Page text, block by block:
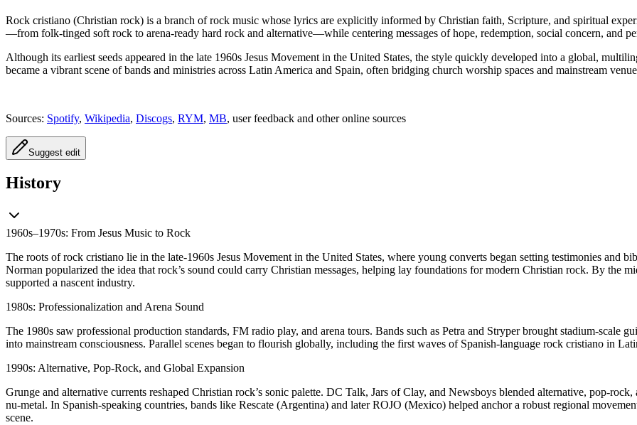
Rock cristiano (Christian rock) is a branch of rock music whose lyrics are explicitly informed by Christian faith, Scripture, and spiritual
—from folk-tinged soft rock to arena-ready hard rock and alternative—while centering messages of hope, redemption, social concern, and
Although its earliest seeds appeared in the late 1960s Jesus Movement in the United States, the style quickly developed into a global,
became a vibrant scene of bands and ministries across Latin America and Spain, often bridging church worship spaces and mainstream
Sources: Spotify, Wikipedia, Discogs, RYM, MB, user feedback and other online sources
Suggest edit
History
1960s–1970s: From Jesus Music to Rock
The roots of rock cristiano lie in the late-1960s Jesus Movement in the United States, where young converts began setting testimonies and
Norman popularized the idea that rock’s sound could carry Christian messages, helping lay foundations for modern Christian rock. By the
supported a nascent industry.
1980s: Professionalization and Arena Sound
The 1980s saw professional production standards, FM radio play, and arena tours. Bands such as Petra and Stryper brought stadium-scale
into mainstream consciousness. Parallel scenes began to flourish globally, including the first waves of Spanish-language rock cristiano in
1990s: Alternative, Pop-Rock, and Global Expansion
Grunge and alternative currents reshaped Christian rock’s sonic palette. DC Talk, Jars of Clay, and Newsboys blended alternative, pop-
nu-metal. In Spanish-speaking countries, bands like Rescate (Argentina) and later ROJO (Mexico) helped anchor a robust regional
scene.